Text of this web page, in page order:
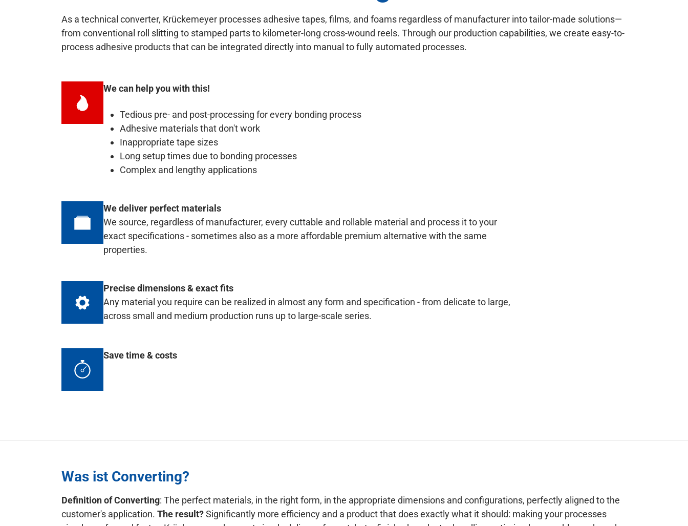
As a technical converter, Krückemeyer processes adhesive tapes, films, and foams regardless of manufacturer into tailor-made solutions—
from conventional roll slitting to stamped parts to kilometer-long cross-wound reels. Through our production capabilities, we create easy-to-
process adhesive products that can be integrated directly into manual to fully automated processes.
We can help you with this!
Tedious pre- and post-processing for every bonding process
Adhesive materials that don't work
Inappropriate tape sizes
Long setup times due to bonding processes
Complex and lengthy applications
We deliver perfect materials
We source, regardless of manufacturer, every cuttable and rollable material and process it to your
exact specifications - sometimes also as a more affordable premium alternative with the same
properties.
Precise dimensions & exact fits
Any material you require can be realized in almost any form and specification - from delicate to large,
across small and medium production runs up to large-scale series.
Save time & costs
Was ist Converting?
Definition of Converting: The perfect materials, in the right form, in the appropriate dimensions and configurations, perfectly aligned to the
customer's application. The result?Significantly more efficiency and a product that does exactly what it should: making your processes